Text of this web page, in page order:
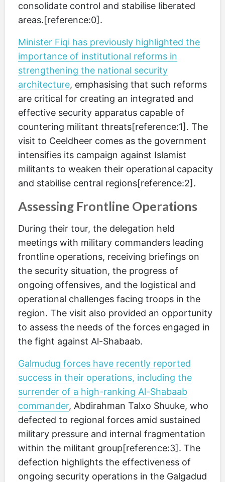
consolidate control and stabilise liberated
areas.[reference:0].
Minister Fiqi has previously highlighted the
importance of institutional reforms in
strengthening the national security
architecture, emphasising that such reforms
are critical for creating an integrated and
effective security apparatus capable of
countering militant threats[reference:1]. The
visit to Ceeldheer comes as the government
intensifies its campaign against Islamist
militants to weaken their operational capacity
and stabilise central regions[reference:2].
Assessing Frontline Operations
During their tour, the delegation held
meetings with military commanders leading
frontline operations, receiving briefings on
the security situation, the progress of
ongoing offensives, and the logistical and
operational challenges facing troops in the
region. The visit also provided an opportunity
to assess the needs of the forces engaged in
the fight against Al-Shabaab.
Galmudug forces have recently reported
success in their operations, including the
surrender of a high-ranking Al-Shabaab
commander, Abdirahman Talxo Shuuke, who
defected to regional forces amid sustained
military pressure and internal fragmentation
within the militant group[reference:3]. The
defection highlights the effectiveness of
ongoing security operations in the Galgadud